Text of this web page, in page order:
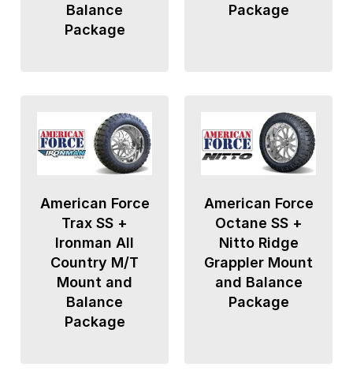
Balance
Package
Package
American Force
Trax SS +
Ironman All
Country M/T
Mount and
Balance
Package
American Force
Octane SS +
Nitto Ridge
Grappler Mount
and Balance
Package